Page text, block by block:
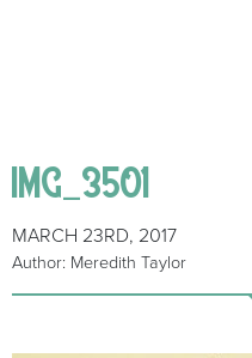
IMG_3501
MARCH 23RD, 2017
Author: Meredith Taylor